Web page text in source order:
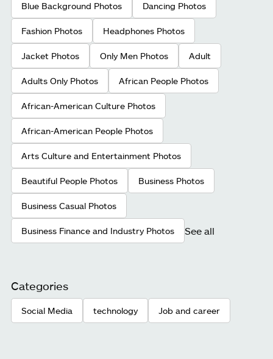
Blue Background Photos Dancing Photos
Fashion Photos Headphones Photos
Jacket Photos Only Men Photos Adult
Adults Only Photos African People Photos
African-American Culture Photos
African-American People Photos
Arts Culture and Entertainment Photos
Beautiful People Photos Business Photos
Business Casual Photos
Business Finance and Industry Photos See all
Categories
Social Media technology Job and career